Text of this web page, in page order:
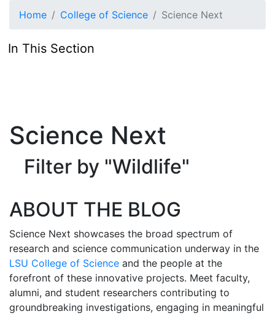
Home College of Science Science Next
In This Section
Science Next
Filter by "Wildlife"
ABOUT THE BLOG
Science Next showcases the broad spectrum of
research and science communication underway in the
LSU College of Science and the people at the
forefront of these innovative projects. Meet faculty,
alumni, and student researchers contributing to
groundbreaking investigations, engaging in meaningful